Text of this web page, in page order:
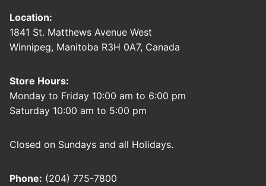
Location:
1841 St. Matthews Avenue West
Winnipeg, Manitoba R3H 0A7, Canada
Store Hours:
Monday to Friday 10:00 am to 6:00 pm
Saturday 10:00 am to 5:00 pm
Closed on Sundays and all Holidays.
Phone: (204) 775-7800